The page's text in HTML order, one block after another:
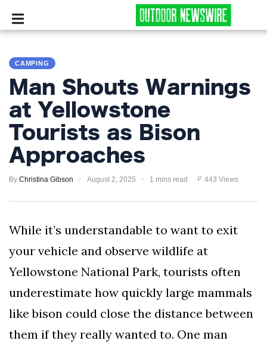
HUNTING
FISHING
EXPLORING
POLICY
TERMS
AND
CONDITIONS
CAMPING
Man Shouts Warnings
at Yellowstone
Tourists as Bison
Approaches
By Christina Gibson August 2, 2025 1 mins read 443 Views
While it’s understandable to want to exit
your vehicle and observe wildlife at
Yellowstone National Park, tourists often
underestimate how quickly large mammals
like bison could close the distance between
them if they really wanted to. One man